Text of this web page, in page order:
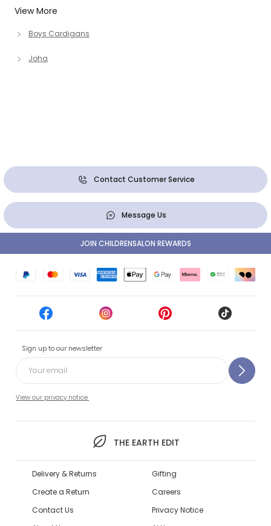
View More
Boys Cardigans
Joha
Contact Customer Service
Message Us
Sign up to our newsletter
View our privacy notice.
THE EARTH EDIT
JOIN CHILDRENSALON REWARDS
Delivery & Returns
Create a Return
Contact Us
Gifting
Careers
Privacy Notice